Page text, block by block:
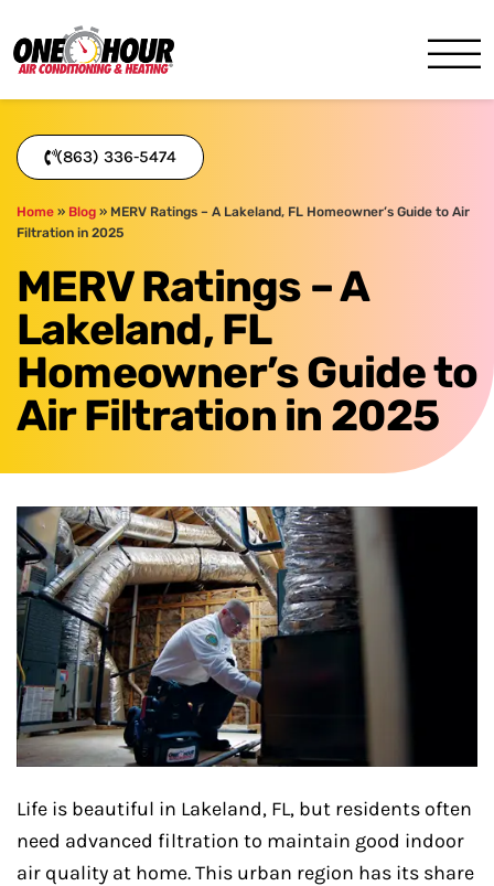
(863) 336-5474
Home » Blog » MERV Ratings – A Lakeland, FL Homeowner’s Guide to Air
Filtration in 2025
MERV Ratings – A
Lakeland, FL
Homeowner’s Guide to
Air Filtration in 2025
Life is beautiful in Lakeland, FL, but residents often
need advanced filtration to maintain good indoor
air quality at home. This urban region has its share